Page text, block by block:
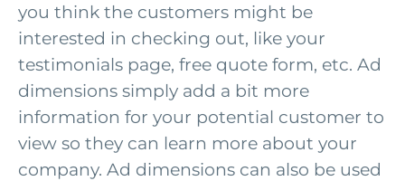
you think the customers might be
interested in checking out, like your
testimonials page, free quote form, etc. Ad
dimensions simply add a bit more
information for your potential customer to
view so they can learn more about your
company. Ad dimensions can also be used